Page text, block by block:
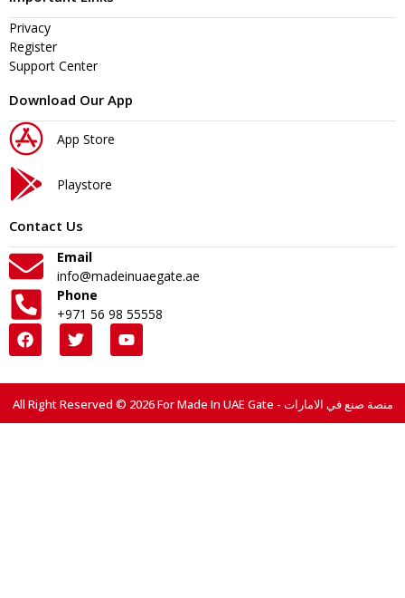
Privacy
Register
Support Center
Download Our App
App Store
Playstore
Contact Us
Email
info@madeinuaegate.ae
Phone
+971 56 98 55558
All Right Reserved © 2026 For Made In UAE Gate - منصة صنع في الامارات